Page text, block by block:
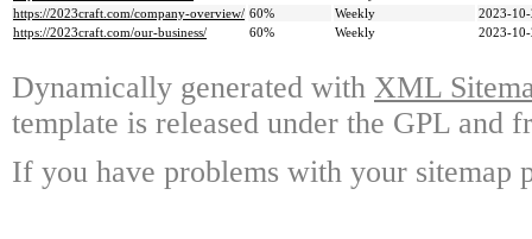
https://2023craft.com/company-overview/ 60% Weekly
2023-
https://2023craft.com/our-business/
60% Weekly 2023-
Dynamically generated with XML
template is released under the GPL and
If you have problems with your sitemap